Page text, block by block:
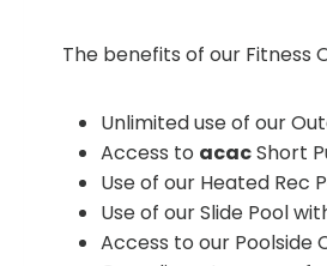
The benefits of our Fitness
Unlimited use of our
Access to acacShort
Use of our Heated Rec
Use of our Slide Pool
Access to our Poolside